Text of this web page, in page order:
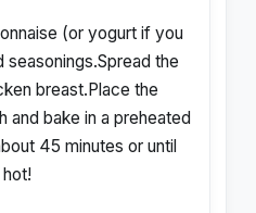
(or yogurt if you
the
breast.Place the
and bake in a preheated
45 minutes or until